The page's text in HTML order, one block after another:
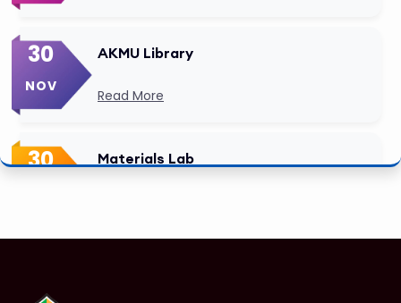
30
NOV
AKMU Library
Read More
30 Materials Lab